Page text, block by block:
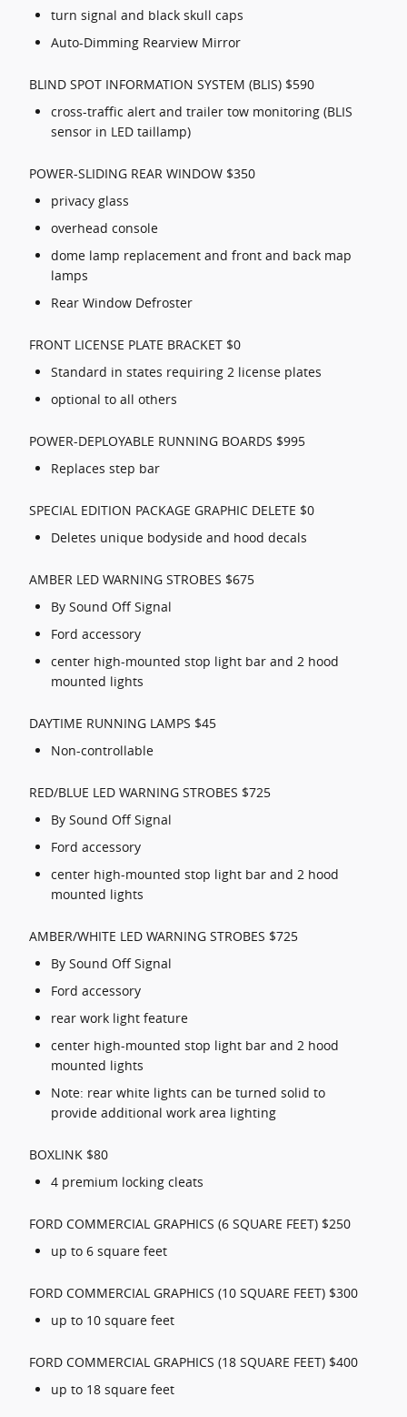
turn signal and black skull caps
Auto-Dimming Rearview Mirror
BLIND SPOT INFORMATION SYSTEM (BLIS) $590
cross-traffic alert and trailer tow monitoring (BLIS
sensor in LED taillamp)
POWER-SLIDING REAR WINDOW $350
privacy glass
overhead console
dome lamp replacement and front and back map
lamps
Rear Window Defroster
FRONT LICENSE PLATE BRACKET $0
Standard in states requiring 2 license plates
optional to all others
POWER-DEPLOYABLE RUNNING BOARDS $995
Replaces step bar
SPECIAL EDITION PACKAGE GRAPHIC DELETE $0
Deletes unique bodyside and hood decals
AMBER LED WARNING STROBES $675
By Sound Off Signal
Ford accessory
center high-mounted stop light bar and 2 hood
mounted lights
DAYTIME RUNNING LAMPS $45
Non-controllable
RED/BLUE LED WARNING STROBES $725
By Sound Off Signal
Ford accessory
center high-mounted stop light bar and 2 hood
mounted lights
AMBER/WHITE LED WARNING STROBES $725
By Sound Off Signal
Ford accessory
rear work light feature
center high-mounted stop light bar and 2 hood
mounted lights
Note: rear white lights can be turned solid to
provide additional work area lighting
BOXLINK $80
4 premium locking cleats
FORD COMMERCIAL GRAPHICS (6 SQUARE FEET) $250
up to 6 square feet
FORD COMMERCIAL GRAPHICS (10 SQUARE FEET) $300
up to 10 square feet
FORD COMMERCIAL GRAPHICS (18 SQUARE FEET) $400
up to 18 square feet